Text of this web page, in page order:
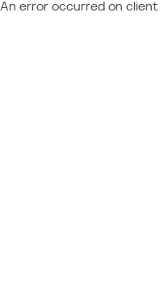
An error occurred on client